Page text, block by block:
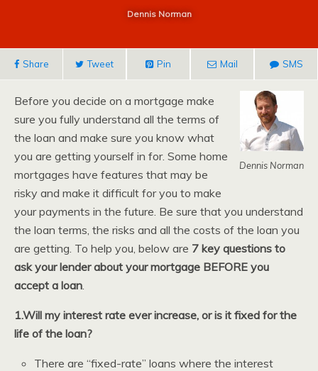
Dennis Norman
Share Tweet Pin Mail SMS
Dennis Norman
Before you decide on a mortgage make
sure you fully understand all the terms of
the loan and make sure you know what
you are getting yourself in for. Some home
mortgages have features that may be
risky and make it difficult for you to make
your payments in the future. Be sure that you understand
the loan terms, the risks and all the costs of the loan you
are getting. To help you, below are 7 key questions to
ask your lender about your mortgage BEFORE you
accept a loan.
1.Will my interest rate ever increase, or is it fixed for the
life of the loan?
There are “fixed-rate” loans where the interest